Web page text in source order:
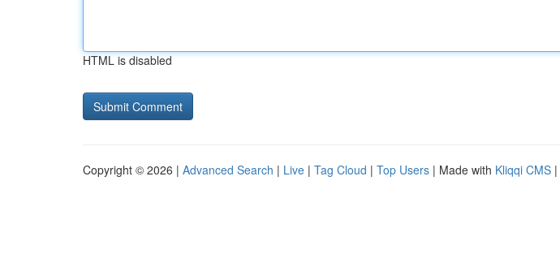
HTML is disabled
Copyright © 2026 | Advanced Search | Live | Tag Cloud | Top Users | Made with Kliqqi CMS |